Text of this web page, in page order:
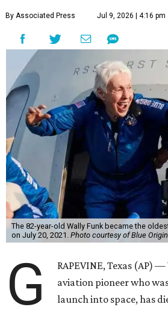
By Associated Press Jul 9, 2026 | 4:16 pm
The 82-year-old Wally Funk became the
on July 20, 2021. Photo courtesy of Blue Origin
G
RAPEVINE, Texas (AP)
aviation pioneer who
launch into space, has